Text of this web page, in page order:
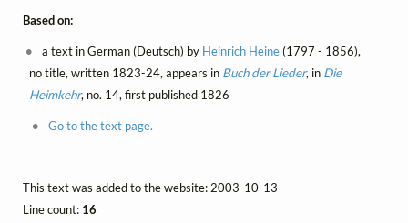
Based on:
a text in German (Deutsch) by Heinrich Heine(1797 - 1856),
no title, written 1823-24, appears in Buch der Lieder, in Die
Heimkehr, no. 14, first published 1826
Go to the text page.
This text was added to the website: 2003-10-13
Line count: 16